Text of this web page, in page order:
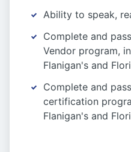
Ability to speak,
Complete and
Vendor program,
Flanigan's and
Complete and
certification
Flanigan's and